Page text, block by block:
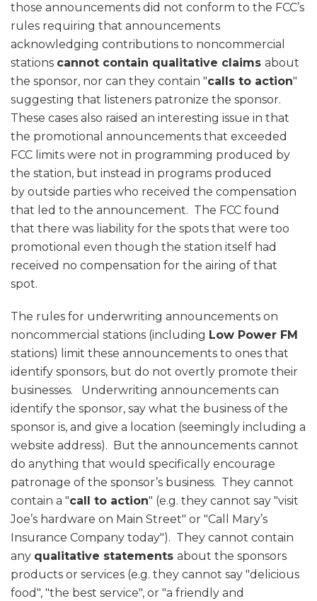
those announcements did not conform to the FCC’s
rules requiring that announcements
acknowledging contributions to noncommercial
stations cannot contain qualitative claims about
the sponsor, nor can they contain "calls to action"
suggesting that listeners patronize the sponsor.
These cases also raised an interesting issue in that
the promotional announcements that exceeded
FCC limits were not in programming produced by
the station, but instead in programs produced
by outside parties who received the compensation
that led to the announcement. The FCC found
that there was liability for the spots that were too
promotional even though the station itself had
received no compensation for the airing of that
spot.
The rules for underwriting announcements on
noncommercial stations (including Low Power FM
stations) limit these announcements to ones that
identify sponsors, but do not overtly promote their
businesses. Underwriting announcements can
identify the sponsor, say what the business of the
sponsor is, and give a location (seemingly including a
website address). But the announcements cannot
do anything that would specifically encourage
patronage of the sponsor’s business. They cannot
contain a "call to action" (e.g. they cannot say "visit
Joe’s hardware on Main Street" or "Call Mary’s
Insurance Company today"). They cannot contain
any qualitative statements about the sponsors
products or services (e.g. they cannot say "delicious
food", "the best service", or "a friendly and